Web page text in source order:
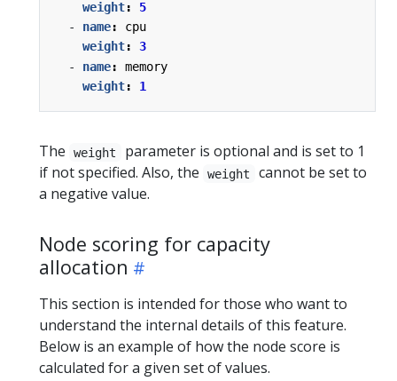
weight:
5
- name:
cpu
weight:
3
- name:
memory
weight: 1
The weight
parameter is optional and is set to 1
if not specified. Also, the
weight
cannot be set to
a negative value.
Node scoring for capacity
allocation
This section is intended for those who want to
understand the internal details of this feature.
Below is an example of how the node score is
calculated for a given set of values.